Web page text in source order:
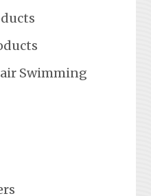
Swimming